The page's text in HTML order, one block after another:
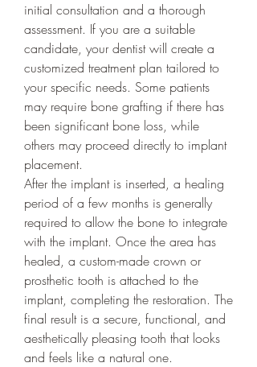
initial consultation and a thorough
assessment. If you are a suitable
candidate, your dentist will create a
customized treatment plan tailored to
your specific needs. Some patients
may require bone grafting if there has
been significant bone loss, while
others may proceed directly to implant
placement.
After the implant is inserted, a healing
period of a few months is generally
required to allow the bone to integrate
with the implant. Once the area has
healed, a custom-made crown or
prosthetic tooth is attached to the
implant, completing the restoration. The
final result is a secure, functional, and
aesthetically pleasing tooth that looks
and feels like a natural one.